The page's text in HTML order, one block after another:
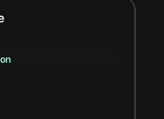
Example 2